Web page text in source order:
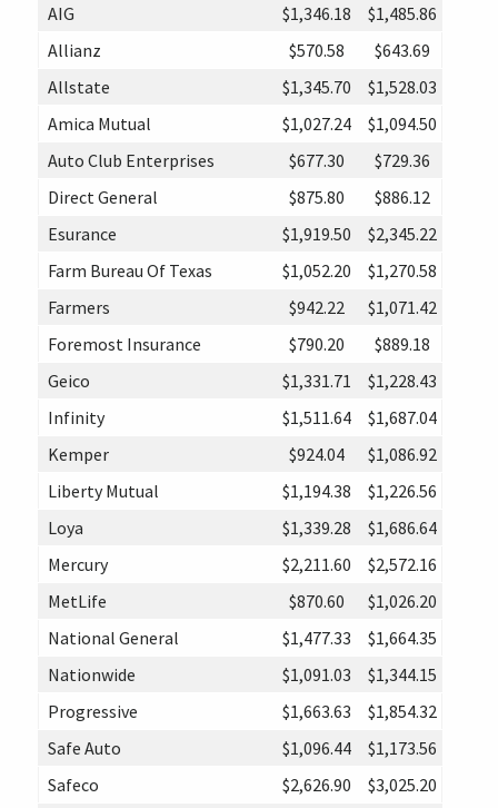
AIG
$1,346.18
$1,485.86
Allianz
$570.58
$643.69
Allstate
$1,345.70
$1,528.03
Amica Mutual
$1,027.24
$1,094.50
Auto Club Enterprises
$677.30
$729.36
Direct General
$875.80
$886.12
Esurance
$1,919.50
$2,345.22
Farm Bureau Of Texas
$1,052.20
$1,270.58
Farmers
$942.22
$1,071.42
Foremost Insurance
$790.20
$889.18
Geico
$1,331.71
$1,228.43
Infinity
$1,511.64
$1,687.04
Kemper
$924.04
$1,086.92
Liberty Mutual
$1,194.38
$1,226.56
Loya
$1,339.28
$1,686.64
Mercury
$2,211.60
$2,572.16
MetLife
$870.60
$1,026.20
National General
$1,477.33
$1,664.35
Nationwide
$1,091.03
$1,344.15
Progressive
$1,663.63
$1,854.32
Safe Auto
$1,096.44
$1,173.56
Safeco
$2,626.90
$3,025.20